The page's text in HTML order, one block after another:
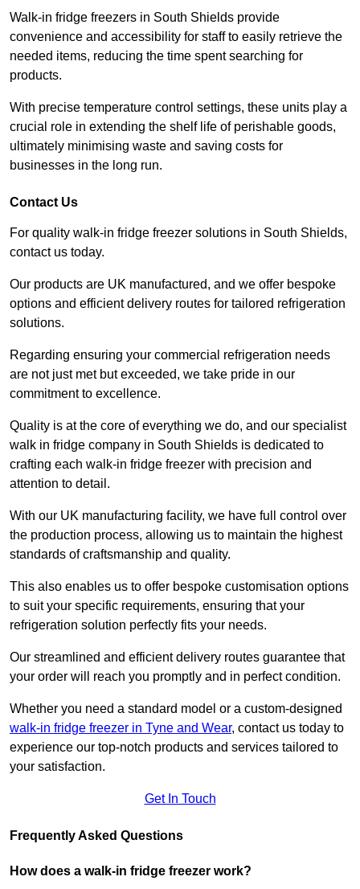
Walk-in fridge freezers in South Shields provide
convenience and accessibility for staff to easily retrieve the
needed items, reducing the time spent searching for
products.
With precise temperature control settings, these units play a
crucial role in extending the shelf life of perishable goods,
ultimately minimising waste and saving costs for
businesses in the long run.
Contact Us
For quality walk-in fridge freezer solutions in South Shields,
contact us today.
Our products are UK manufactured, and we offer bespoke
options and efficient delivery routes for tailored refrigeration
solutions.
Regarding ensuring your commercial refrigeration needs
are not just met but exceeded, we take pride in our
commitment to excellence.
Quality is at the core of everything we do, and our specialist
walk in fridge company in South Shields is dedicated to
crafting each walk-in fridge freezer with precision and
attention to detail.
With our UK manufacturing facility, we have full control over
the production process, allowing us to maintain the highest
standards of craftsmanship and quality.
This also enables us to offer bespoke customisation options
to suit your specific requirements, ensuring that your
refrigeration solution perfectly fits your needs.
Our streamlined and efficient delivery routes guarantee that
your order will reach you promptly and in perfect condition.
Whether you need a standard model or a custom-designed
walk-in fridge freezer in Tyne and Wear, contact us today to
experience our top-notch products and services tailored to
your satisfaction.
Get In Touch
Frequently Asked Questions
How does a walk-in fridge freezer work?